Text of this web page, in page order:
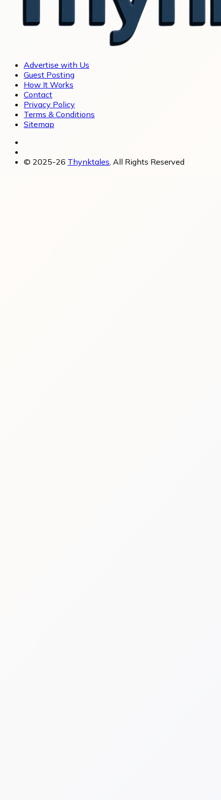
Advertise with Us
Guest Posting
How It Works
Contact
Privacy Policy
Terms & Conditions
Sitemap
© 2025-26 Thynktales, All Rights Reserved